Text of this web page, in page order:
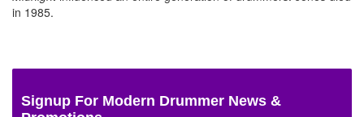
in 1985.
Signup For Modern Drummer News &